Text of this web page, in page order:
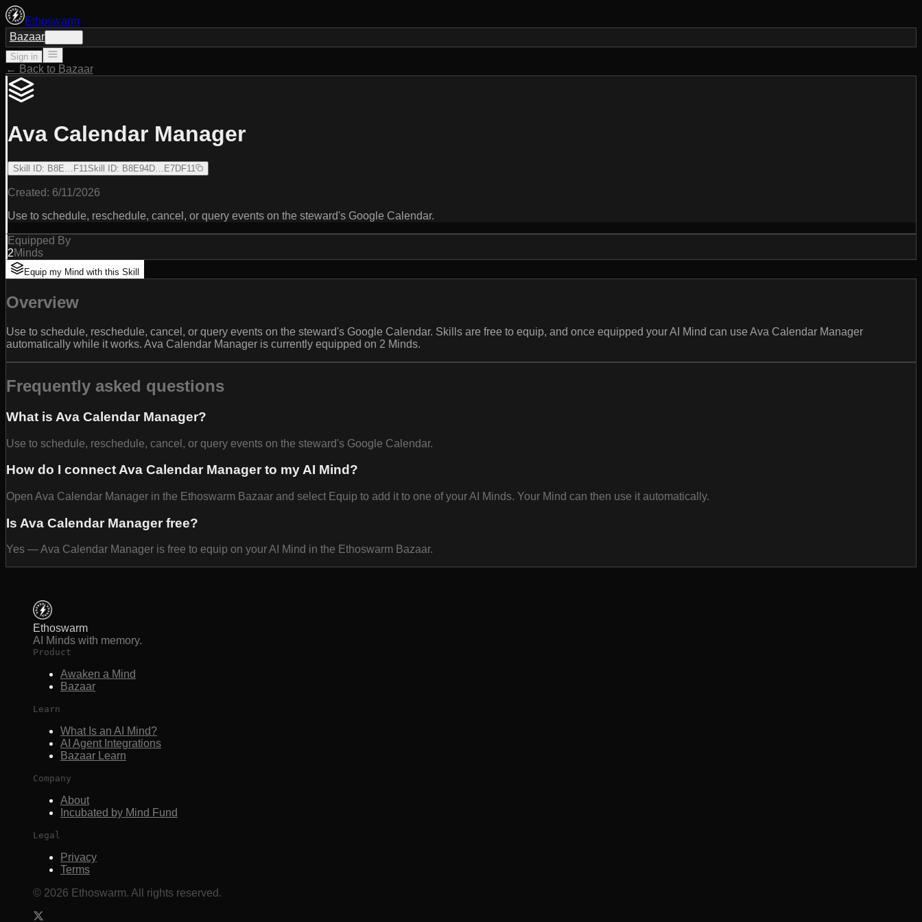
Ethoswarm
Bazaar
Sign in
← Back to Bazaar
Ava Calendar Manager
Skill ID: B8E…F11Skill ID: B8E94D…E7DF11
Created: 6/11/2026
Use to schedule, reschedule, cancel, or query events on the steward's Google Calendar.
Equipped By
2Minds
Equip my Mind with this Skill
Overview
Use to schedule, reschedule, cancel, or query events on the steward's Google Calendar. Skills are free to equip, and once equipped your AI Mind can use Ava Calendar Manager
automatically while it works. Ava Calendar Manager is currently equipped on 2 Minds.
Frequently asked questions
What is Ava Calendar Manager?
Use to schedule, reschedule, cancel, or query events on the steward's Google Calendar.
How do I connect Ava Calendar Manager to my AI Mind?
Open Ava Calendar Manager in the Ethoswarm Bazaar and select Equip to add it to one of your AI Minds. Your Mind can then use it automatically.
Is Ava Calendar Manager free?
Yes — Ava Calendar Manager is free to equip on your AI Mind in the Ethoswarm Bazaar.
Ethoswarm
AI Minds with memory.
Product
Awaken a Mind
Bazaar
Learn
What Is an AI Mind?
AI Agent Integrations
Bazaar Learn
Company
About
Incubated by Mind Fund
Legal
Privacy
Terms
© 2026 Ethoswarm. All rights reserved.